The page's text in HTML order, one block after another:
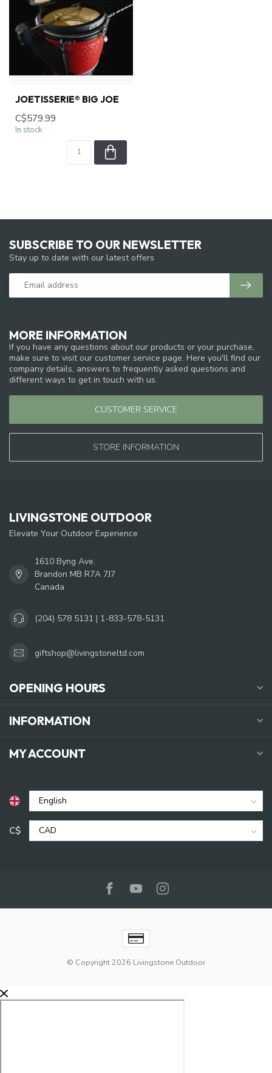
JOETISSERIE® BIG JOE
C$579.99
In stock
MORE INFORMATION
If you have any questions about our products or your purchase,
make sure to visit our customer service page. Here you'll find our
company details, answers to frequently asked questions and
different ways to get in touch with us.
CUSTOMER SERVICE
STORE INFORMATION
SUBSCRIBE TO OUR NEWSLETTER
Stay up to date with our latest offers
LIVINGSTONE OUTDOOR
Elevate Your Outdoor Experience
1610 Byng Ave.
Brandon MB R7A 7J7
Canada
(204) 578 5131 | 1-833-578-5131
giftshop@livingstoneltd.com
OPENING HOURS
INFORMATION
MY ACCOUNT
C$
© Copyright 2026 Livingstone Outdoor